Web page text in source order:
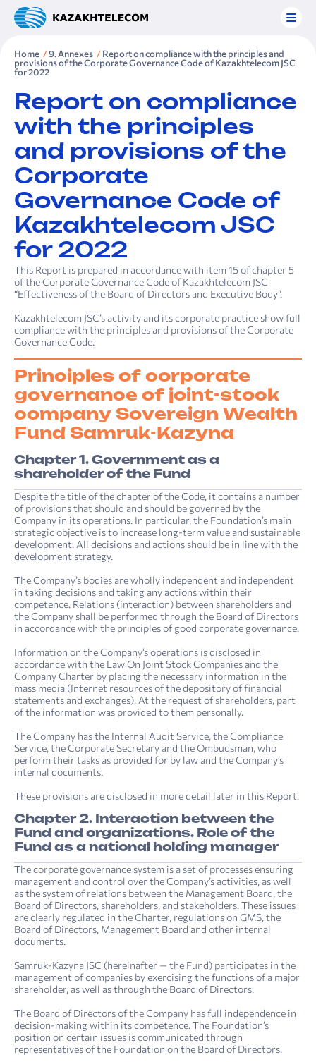
Home 9. Annexes
Report on compliance with the principles and
provisions of the Corporate Governance Code of Kazakh­telecom JSC
for 2022
Report on compliance
with the principles
and provisions of the
Corporate
Governance Code of
Kazakh­telecom JSC
for 2022
This Report is prepared in accordance with item 15 of chapter 5
of the Corporate Governance Code of Kazakhtelecom JSC
“Effectiveness of the Board of Directors and Executive Body”.
Kazakhtelecom JSC’s activity and its corporate practice show full
compliance with the principles and provisions of the Corporate
Governance Code.
Principles of corporate
governance of joint-stock
company Sovereign Wealth
Fund Samruk-Kazyna
Chapter 1. Government as a
shareholder of the Fund
Despite the title of the chapter of the Code, it contains a number
of provisions that should and should be governed by the
Company in its operations. In particular, the Foundation’s main
strategic objective is to increase long-term value and sustainable
development. All decisions and actions should be in line with the
development strategy.
The Company’s bodies are wholly independent and independent
in taking decisions and taking any actions within their
competence. Relations (interaction) between shareholders and
the Company shall be performed through the Board of Directors
in accordance with the principles of good corporate governance.
Information on the Company’s operations is disclosed in
accordance with the Law On Joint Stock Companies and the
Company Charter by placing the necessary information in the
mass media (Internet resources of the depository of financial
statements and exchanges). At the request of shareholders, part
of the information was provided to them personally.
The Company has the Internal Audit Service, the Compliance
Service, the Corporate Secretary and the Ombudsman, who
perform their tasks as provided for by law and the Company’s
internal documents.
These provisions are disclosed in more detail later in this Report.
Chapter 2. Interaction between the
Fund and organizations. Role of the
Fund as a national holding manager
The corporate governance system is a set of processes ensuring
management and control over the Company’s activities, as well
as the system of relations between the Management Board, the
Board of Directors, shareholders, and stakeholders. These issues
are clearly regulated in the Charter, regulations on GMS, the
Board of Directors, Management Board and other internal
documents.
Samruk-Kazyna JSC (hereinafter — the Fund) participates in the
management of companies by exercising the functions of a major
shareholder, as well as through the Board of Directors.
The Board of Directors of the Company has full independence in
decision-making within its competence. The Foundation’s
position on certain issues is communicated through
representatives of the Foundation on the Board of Directors.